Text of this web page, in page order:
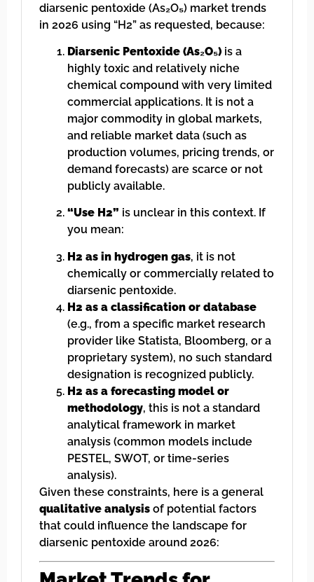
diarsenic pentoxide (As₂O₅) market trends
in 2026 using “H2” as requested, because:
Diarsenic Pentoxide (As₂O₅) is a
highly toxic and relatively niche
chemical compound with very limited
commercial applications. It is not a
major commodity in global markets,
and reliable market data (such as
production volumes, pricing trends, or
demand forecasts) are scarce or not
publicly available.
“Use H2” is unclear in this context. If
you mean:
H2 as in hydrogen gas, it is not
chemically or commercially related to
diarsenic pentoxide.
H2 as a classification or database
(e.g., from a specific market research
provider like Statista, Bloomberg, or a
proprietary system), no such standard
designation is recognized publicly.
H2 as a forecasting model or
methodology, this is not a standard
analytical framework in market
analysis (common models include
PESTEL, SWOT, or time-series
analysis).
Given these constraints, here is a general
qualitative analysis of potential factors
that could influence the landscape for
diarsenic pentoxide around 2026: